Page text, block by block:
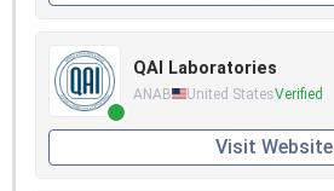
QAI Laboratories
ANAB United StatesVerified
Visit Website